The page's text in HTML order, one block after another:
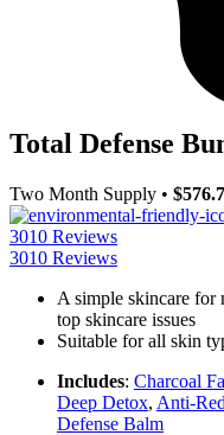
Total Defense
Two Month Supply •
3010 Reviews
3010 Reviews
A simple skincare for
top skincare issues
Suitable for all skin
Includes: Charcoal
Deep Detox, Anti-
Defense Balm